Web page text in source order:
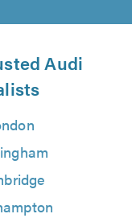
Audi